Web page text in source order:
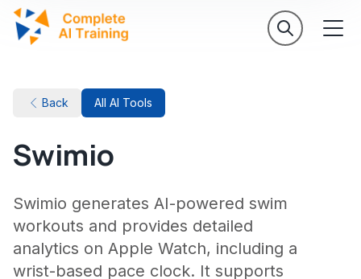
Back All AI Tools
Swimio
Swimio generates AI-powered swim
workouts and provides detailed
analytics on Apple Watch, including a
wrist-based pace clock. It supports